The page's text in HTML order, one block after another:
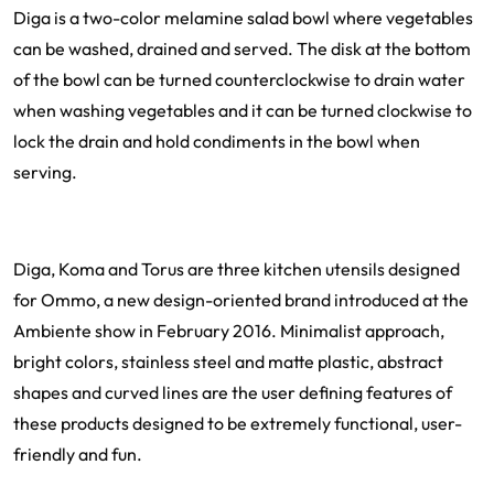
Diga is a two-color melamine salad bowl where vegetables
can be washed, drained and served. The disk at the bottom
of the bowl can be turned counterclockwise to drain water
when washing vegetables and it can be turned clockwise to
lock the drain and hold condiments in the bowl when
serving.
Diga, Koma and Torus are three kitchen utensils designed
for Ommo, a new design-oriented brand introduced at the
Ambiente show in February 2016. Minimalist approach,
bright colors, stainless steel and matte plastic, abstract
shapes and curved lines are the user defining features of
these products designed to be extremely functional, user-
friendly and fun.